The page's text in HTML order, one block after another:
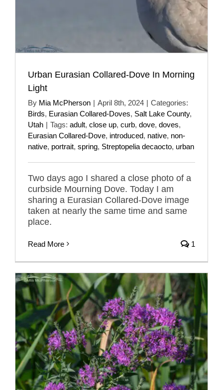
Urban Eurasian Collared-Dove In Morning
Light
By Mia McPherson | April 8th, 2024 | Categories:
Birds, Eurasian Collared-Doves, Salt Lake County,
Utah | Tags: adult, close up, curb, dove, doves,
Eurasian Collared-Dove, introduced, native, non-
native, portrait, spring, Streptopelia decaocto, urban
Two days ago I shared a close photo of a
curbside Mourning Dove. Today I am
sharing a Eurasian Collared-Dove image
taken at nearly the same time and same
place.
Read More 1